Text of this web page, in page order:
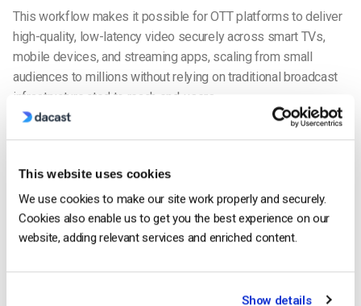
This website uses cookies
We use cookies to make our site work properly and securely.
Cookies also enable us to get you the best experience on our
website, adding relevant services and enriched content.
Show details
This workflow makes it possible for OTT platforms to deliver
high-quality, low-latency video securely across smart TVs,
mobile devices, and streaming apps, scaling from small
audiences to millions without relying on traditional broadcast
infrastructure.cted to reach end-users.
device.
Delivery Modes of OTT Broadcasting
OTT platforms for broadcasters typically support three